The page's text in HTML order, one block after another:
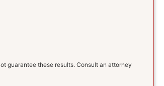
guarantee these results. Consult an attorney